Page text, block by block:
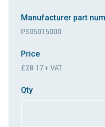
Manufacturer part
P305015000
Price
£28.17 + VAT
Qty